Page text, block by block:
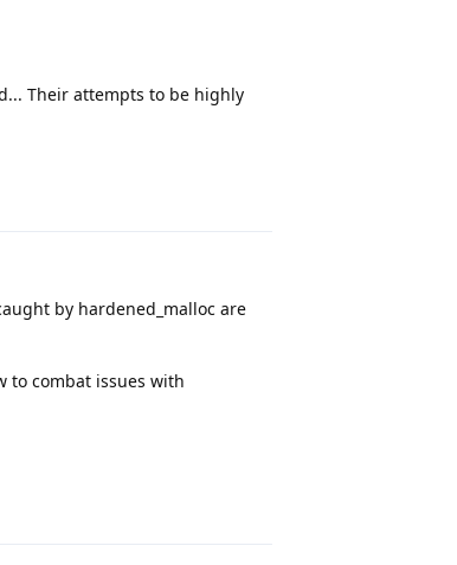
Their attempts to be highly
by hardened_malloc are
to combat issues with